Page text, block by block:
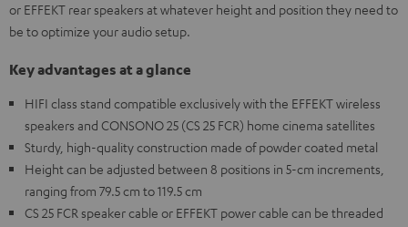
or EFFEKT rear speakers at whatever height and position they need to
be to optimize your audio setup.
Key advantages at a glance
HIFI class stand compatible exclusively with the EFFEKT wireless
speakers and CONSONO 25 (CS 25 FCR) home cinema satellites
Sturdy, high-quality construction made of powder coated metal
Height can be adjusted between 8 positions in 5-cm increments,
ranging from 79.5 cm to 119.5 cm
CS 25 FCR speaker cable or EFFEKT power cable can be threaded